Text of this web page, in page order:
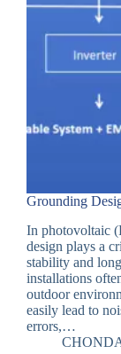
Grounding
In photovoltaic
design plays a
stability and
installations
outdoor
easily lead to
errors,…